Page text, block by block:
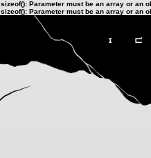
sizeof(): Parameter must be an array or an
sizeof(): Parameter must be an array or an